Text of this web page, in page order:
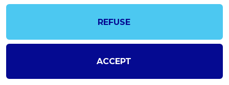
REFUSE
ACCEPT